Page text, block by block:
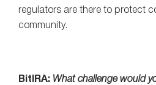
regulators are there to protect
community.
BitIRA: What challenge would